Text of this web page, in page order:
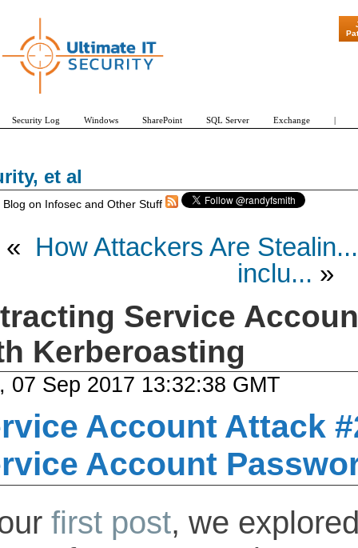
et al
Blog on Infosec and Other Stuff
« How Attackers Are Stealin...
inclu... »
Service
Kerberoasting
07 Sep 2017 13:32:38 GMT
Account Attack
Account
first post, we
Security Log Windows SharePoint SQL Server Exchange |